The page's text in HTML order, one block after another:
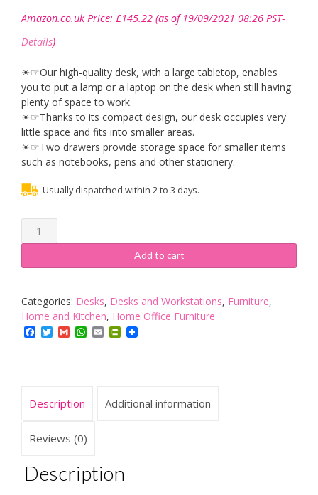
Amazon.co.uk Price: £145.22 (as of 19/09/2021 08:26 PST-
Details)
☀☞Our high-quality desk, with a large tabletop, enables
you to put a lamp or a laptop on the desk when still having
plenty of space to work.
☀☞Thanks to its compact design, our desk occupies very
little space and fits into smaller areas.
☀☞Two drawers provide storage space for smaller items
such as notebooks, pens and other stationery.
Usually dispatched within 2 to 3 days.
Computer
Desk
Table,
quantity
Add to cart
Categories: Desks, Desks and Workstations, Furniture,
Home and Kitchen, Home Office Furniture
Facebook
TwitterGmailWhatsApp
EmailPrintFriendly
Description Additional information
Reviews (0)
Description